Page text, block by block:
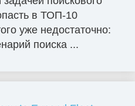
в ТОП-10
уже недостаточно:
поиска ...